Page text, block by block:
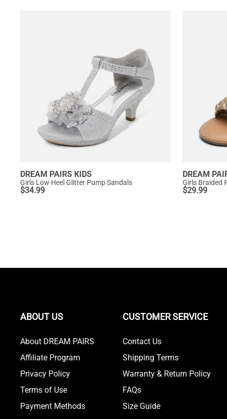
DREAM PAIRS KIDS
Girls Low Heel Glitter Pump Sandals
$34.99
DREAM
Girls Braided
$29.99
ABOUT US
About DREAM PAIRS
Affiliate Program
Privacy Policy
Terms of Use
Payment Methods
CUSTOMER SERVICE
Contact Us
Shipping Terms
Warranty & Return Policy
FAQs
Size Guide